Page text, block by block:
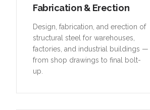
Fabrication & Erection
Design, fabrication, and erection of
structural steel for warehouses,
factories, and industrial buildings —
from shop drawings to final bolt-
up.